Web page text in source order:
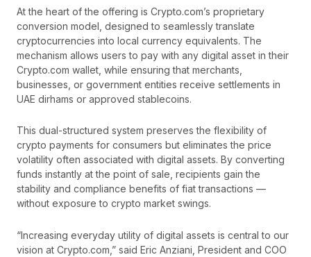
At the heart of the offering is Crypto.com’s proprietary
conversion model, designed to seamlessly translate
cryptocurrencies into local currency equivalents. The
mechanism allows users to pay with any digital asset in their
Crypto.com wallet, while ensuring that merchants,
businesses, or government entities receive settlements in
UAE dirhams or approved stablecoins.
This dual-structured system preserves the flexibility of
crypto payments for consumers but eliminates the price
volatility often associated with digital assets. By converting
funds instantly at the point of sale, recipients gain the
stability and compliance benefits of fiat transactions —
without exposure to crypto market swings.
“Increasing everyday utility of digital assets is central to our
vision at Crypto.com,” said Eric Anziani, President and COO